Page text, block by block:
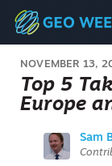
NOVEMBER 13,
Top 5
Europe
Sam